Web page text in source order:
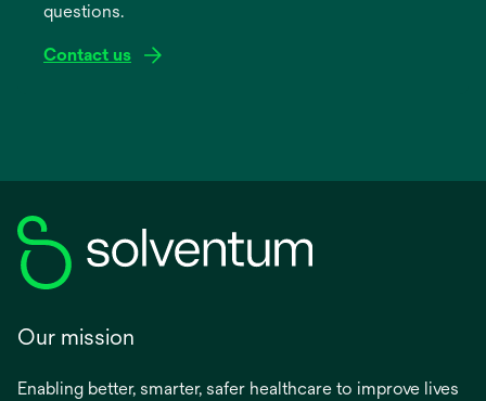
questions.
Contact us
Our mission
Enabling better, smarter, safer healthcare to improve lives